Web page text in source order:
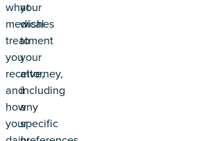
what
medical
treatment
you
receive,
and
how
your
your
wishes
to
your
attorney,
including
any
specific